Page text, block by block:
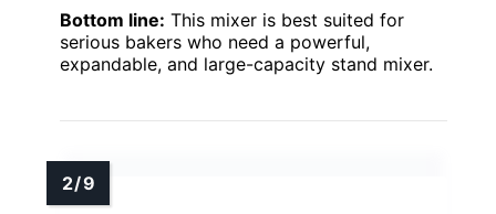
Bottom line: This mixer is best suited for
serious bakers who need a powerful,
expandable, and large-capacity stand mixer.